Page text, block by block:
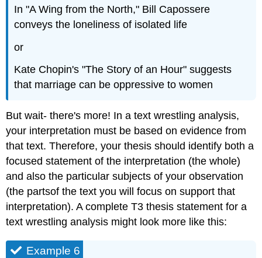
In "A Wing from the North," Bill Capossere
conveys the loneliness of isolated life
or
Kate Chopin's "The Story of an Hour" suggests
that marriage can be oppressive to women
But wait- there's more! In a text wrestling analysis,
your interpretation must be based on evidence from
that text. Therefore, your thesis should identify both a
focused statement of the interpretation (the whole)
and also the particular subjects of your observation
(the partsof the text you will focus on support that
interpretation). A complete T3 thesis statement for a
text wrestling analysis might look more like this:
Example 6